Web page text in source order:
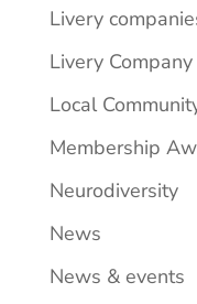
Livery
Livery Company
Local
Membership
Neurodiversity
News
News & events